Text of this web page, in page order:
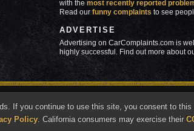
with themost recently reported
Read ourfunny complaints to see
ADVERTISE
Advertising on CarComplaints.com is
highly successful. Find out more about
What's wrong with YOUR car?™
If you continue to use this site, you consent to
Policy. California consumers may exercise their